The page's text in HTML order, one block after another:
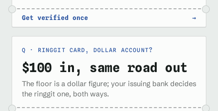
Get verified once →
RINGGIT CARD, DOLLAR ACCOUNT?
$100 in, same road out
The floor is a dollar figure; your issuing bank decides
the ringgit one, both ways.